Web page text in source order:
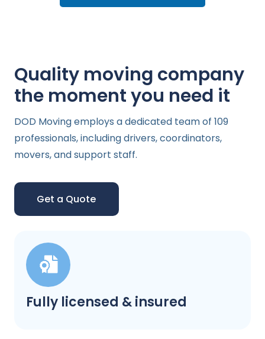
Fully licensed & insured
Quality moving company
the moment you need it
DOD Moving employs a dedicated team of 109
professionals, including drivers, coordinators,
movers, and support staff.
Get a Quote